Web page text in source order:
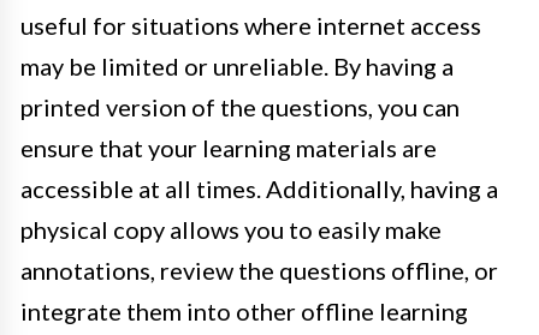
useful for situations where internet access
may be limited or unreliable. By having a
printed version of the questions, you can
ensure that your learning materials are
accessible at all times. Additionally, having a
physical copy allows you to easily make
annotations, review the questions offline, or
integrate them into other offline learning